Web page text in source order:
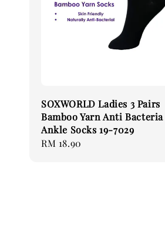
SOXWORLD Ladies 3 Pairs
Bamboo Yarn Anti Bacteria
Ankle Socks 19-7029
Regular
RM 18.90